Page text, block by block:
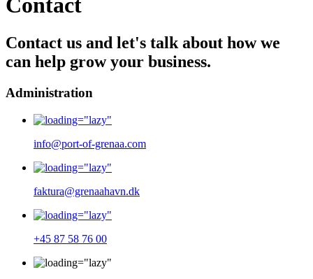
Contact
Contact us and let's talk about how we
can help grow your business.
Administration
info@port-of-grenaa.com
faktura@grenaahavn.dk
+45 87 58 76 00